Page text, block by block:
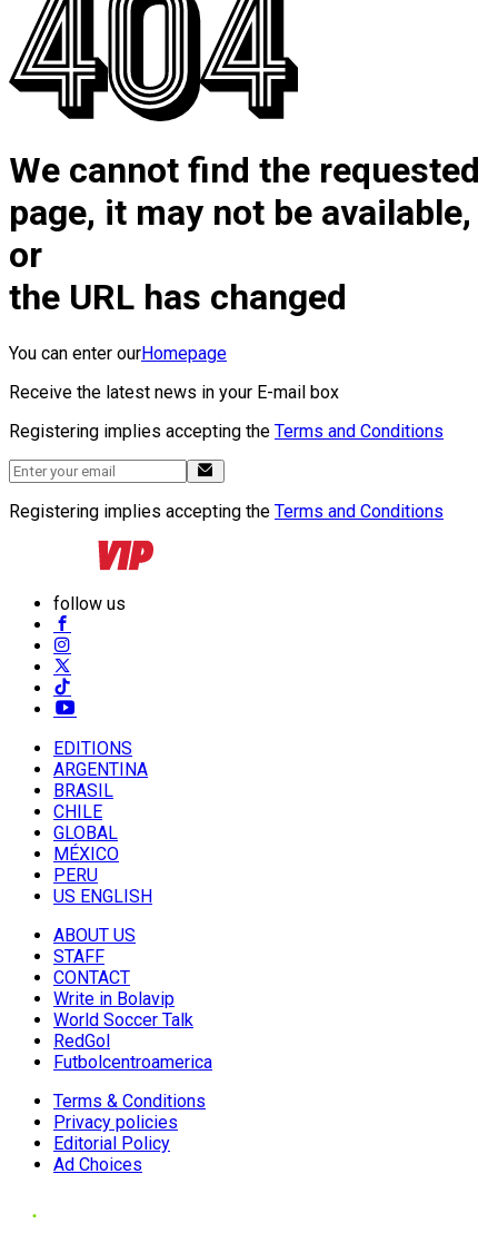
We cannot find the requested
page, it may not be available,
or
the URL has changed
You can enter ourHomepage
Receive the latest news in your E-mail box
Registering implies accepting the Terms and Conditions
Registering implies accepting the Terms and Conditions
follow us
EDITIONS
ARGENTINA
BRASIL
CHILE
GLOBAL
MÉXICO
PERU
US ENGLISH
ABOUT US
STAFF
CONTACT
Write in Bolavip
World Soccer Talk
RedGol
Futbolcentroamerica
Terms & Conditions
Privacy policies
Editorial Policy
Ad Choices